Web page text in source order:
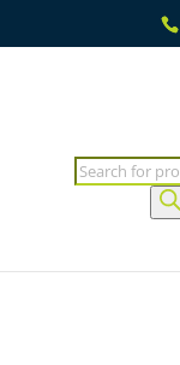
Products
search